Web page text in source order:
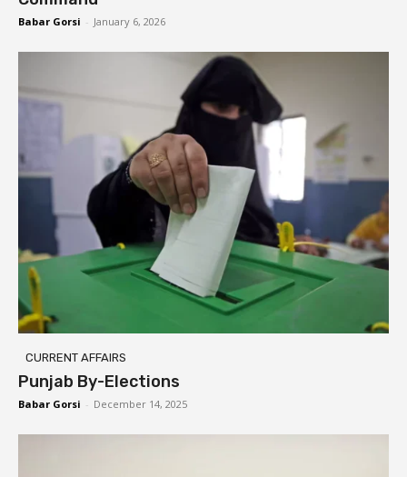
Babar Gorsi - January 6, 2026
CURRENT AFFAIRS
Punjab By-Elections
Babar Gorsi - December 14, 2025